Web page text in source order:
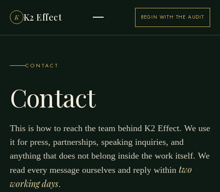
K K2 Effect BEGIN WITH THE AUDIT
CONTACT
Contact
This is how to reach the team behind K2 Effect. We use
it for press, partnerships, speaking inquiries, and
anything that does not belong inside the work itself. We
read every message ourselves and reply within two
working days.